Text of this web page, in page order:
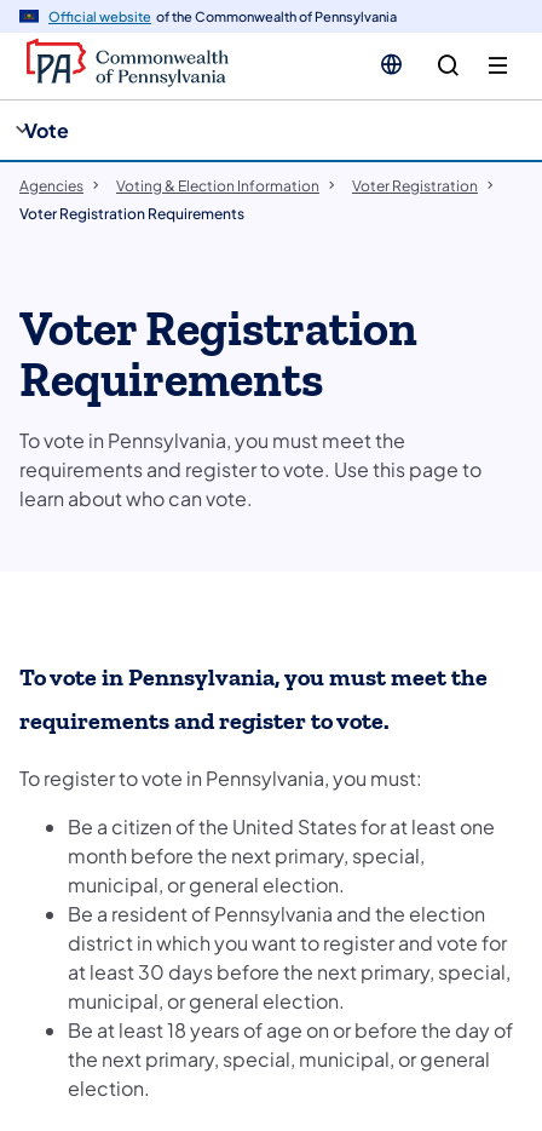
Official website of the Commonwealth of Pennsylvania
Vote
Agencies Voting & Election Information
Voter Registration
Voter Registration Requirements
Voter Registration
Requirements
To vote in Pennsylvania, you must meet the
requirements and register to vote. Use this page to
learn about who can vote.
To vote in Pennsylvania, you must meet the
requirements and register to vote.
To register to vote in Pennsylvania, you must:
Be a citizen of the United States for at least one
month before the next primary, special,
municipal, or general election.
Be a resident of Pennsylvania and the election
district in which you want to register and vote for
at least 30 days before the next primary, special,
municipal, or general election.
Be at least 18 years of age on or before the day of
the next primary, special, municipal, or general
election.